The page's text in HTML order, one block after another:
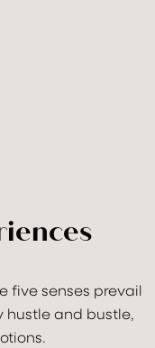
five senses prevail
hustle and bustle,